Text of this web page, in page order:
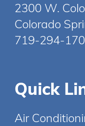
2300 W.
Colorado
719-294-
Quick
Air